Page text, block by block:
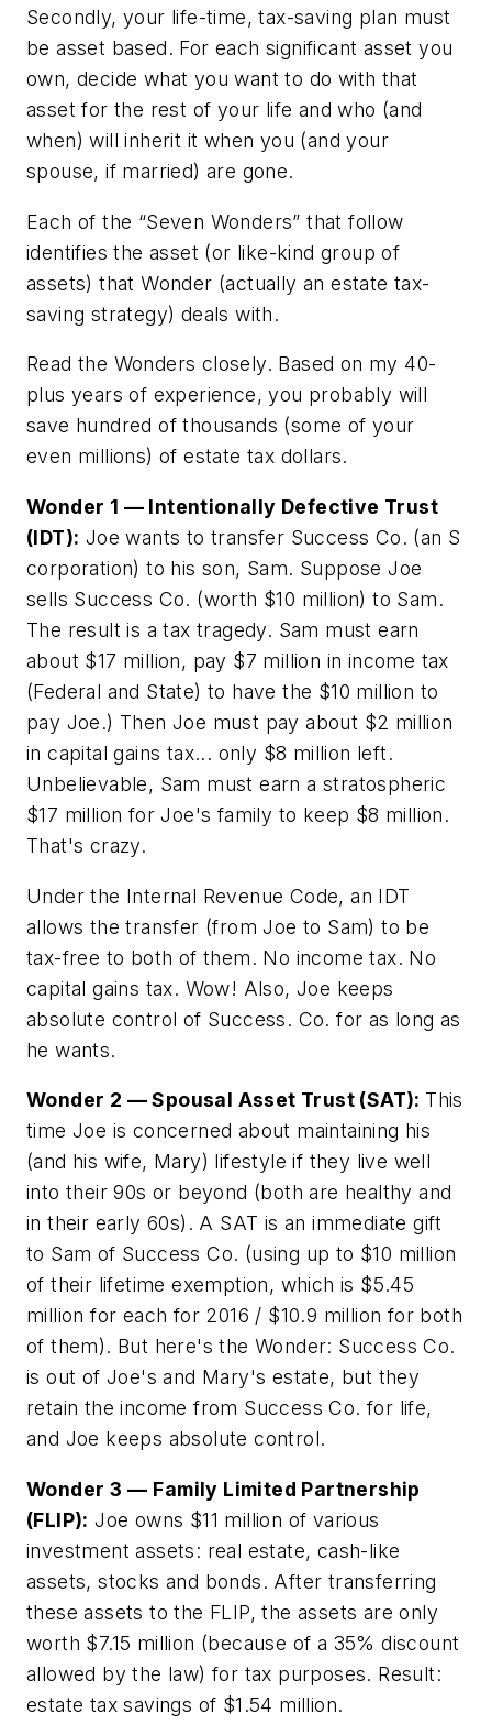
Secondly, your life-time, tax-saving plan must
be asset based. For each significant asset you
own, decide what you want to do with that
asset for the rest of your life and who (and
when) will inherit it when you (and your
spouse, if married) are gone.
Each of the “Seven Wonders” that follow
identifies the asset (or like-kind group of
assets) that Wonder (actually an estate tax-
saving strategy) deals with.
Read the Wonders closely. Based on my 40-
plus years of experience, you probably will
save hundred of thousands (some of your
even millions) of estate tax dollars.
Wonder 1 — Intentionally Defective Trust
(IDT): Joe wants to transfer Success Co. (an S
corporation) to his son, Sam. Suppose Joe
sells Success Co. (worth $10 million) to Sam.
The result is a tax tragedy. Sam must earn
about $17 million, pay $7 million in income tax
(Federal and State) to have the $10 million to
pay Joe.) Then Joe must pay about $2 million
in capital gains tax... only $8 million left.
Unbelievable, Sam must earn a stratospheric
$17 million for Joe's family to keep $8 million.
That's crazy.
Under the Internal Revenue Code, an IDT
allows the transfer (from Joe to Sam) to be
tax-free to both of them. No income tax. No
capital gains tax. Wow! Also, Joe keeps
absolute control of Success. Co. for as long as
he wants.
Wonder 2 — Spousal Asset Trust (SAT): This
time Joe is concerned about maintaining his
(and his wife, Mary) lifestyle if they live well
into their 90s or beyond (both are healthy and
in their early 60s). A SAT is an immediate gift
to Sam of Success Co. (using up to $10 million
of their lifetime exemption, which is $5.45
million for each for 2016 / $10.9 million for both
of them). But here's the Wonder: Success Co.
is out of Joe's and Mary's estate, but they
retain the income from Success Co. for life,
and Joe keeps absolute control.
Wonder 3 — Family Limited Partnership
(FLIP): Joe owns $11 million of various
investment assets: real estate, cash-like
assets, stocks and bonds. After transferring
these assets to the FLIP, the assets are only
worth $7.15 million (because of a 35% discount
allowed by the law) for tax purposes. Result:
estate tax savings of $1.54 million.